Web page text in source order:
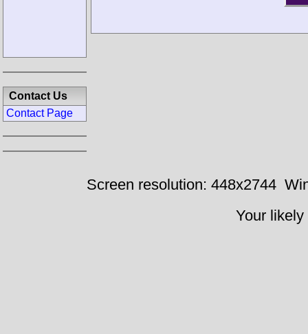
Contact Us
Contact Page
Screen resolution: 448x2744
Your